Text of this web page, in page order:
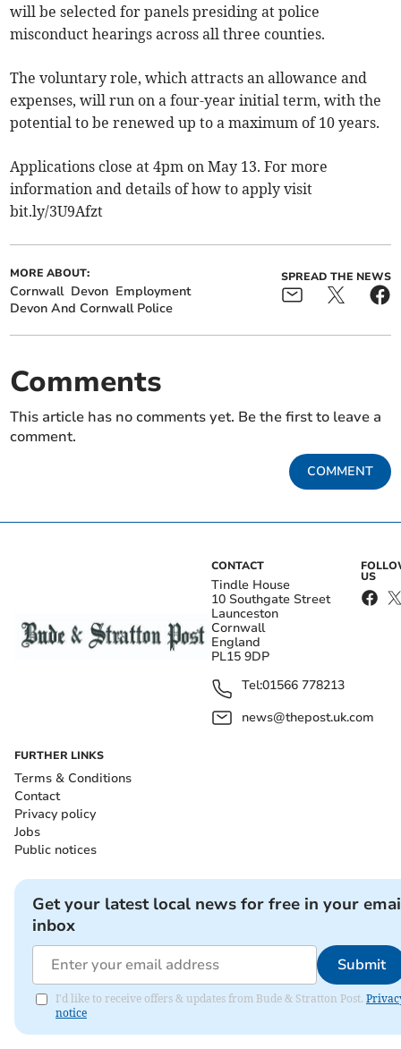
will be selected for panels presiding at police
misconduct hearings across all three counties.
The voluntary role, which attracts an allowance and
expenses, will run on a four-year initial term, with the
potential to be renewed up to a maximum of 10 years.
Applications close at 4pm on May 13. For more
information and details of how to apply visit
bit.ly/3U9Afzt
MORE ABOUT:
Cornwall Devon Employment
Devon And Cornwall Police
SPREAD THE NEWS
Comments
This article has no comments yet. Be the first to leave a
comment.
COMMENT
CONTACT
Tindle House
10 Southgate Street
Launceston
Cornwall
England
PL15 9DP
Tel:01566 778213
news@thepost.uk.com
US
FURTHER LINKS
Terms & Conditions
Contact
Privacy policy
Jobs
Public notices
Get your latest local news for free in your
inbox
Submit
I'd like to receive offers & updates from Bude & Stratton Post.
notice